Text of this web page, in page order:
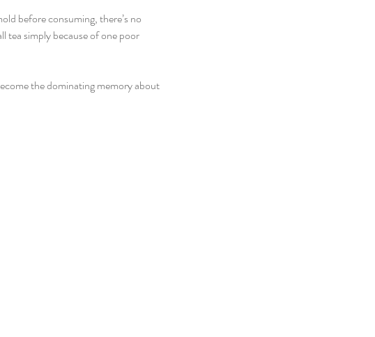
before consuming, there’s no
tea simply because of one poor
the dominating memory about